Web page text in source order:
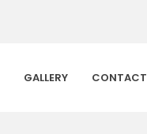
GALLERY CONTACT